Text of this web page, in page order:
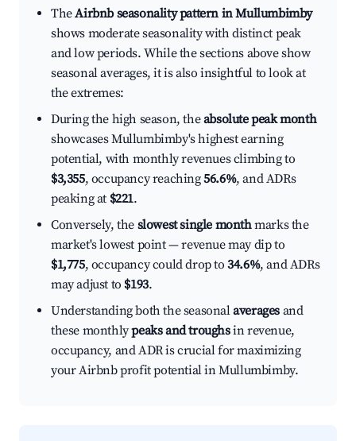
TheAirbnb seasonality pattern in Mullumbimby
shows moderate seasonality with distinct peak
and low periods. While the sections above show
seasonal averages, it is also insightful to look at
the extremes:
During the high season, theabsolute peak month
showcases Mullumbimby's highest earning
potential, with monthly revenues climbing to
$3,355, occupancy reaching56.6%, and ADRs
peaking at $221.
Conversely, the slowest single monthmarks the
market's lowest point — revenue may dip to
$1,775, occupancy could drop to34.6%, and ADRs
may adjust to $193.
Understanding both the seasonalaverages and
these monthlypeaks and troughsin revenue,
occupancy, and ADR is crucial for maximizing
your Airbnb profit potential in Mullumbimby.